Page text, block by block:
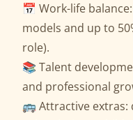
📅 Work-life
models and up to
role).
📚 Talent
and professional
🚌 Attractive extras: